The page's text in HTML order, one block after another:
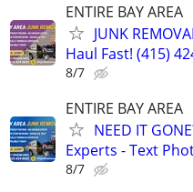
ENTIRE BAY AREA
JUNK
Haul Fast! (415)
8/7
ENTIRE BAY AREA
NEED IT
Experts - Text
8/7